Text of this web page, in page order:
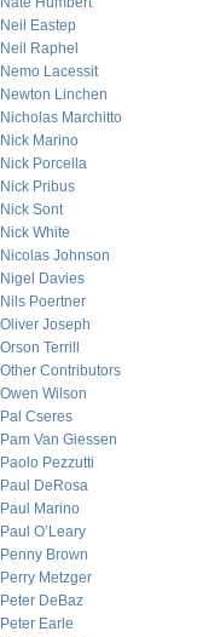
Neil Eastep
Neil Raphel
Nemo Lacessit
Newton Linchen
Nicholas Marchitto
Nick Marino
Nick Porcella
Nick Pribus
Nick Sont
Nick White
Nicolas Johnson
Nigel Davies
Nils Poertner
Oliver Joseph
Orson Terrill
Other Contributors
Owen Wilson
Pal Cseres
Pam Van Giessen
Paolo Pezzutti
Paul DeRosa
Paul Marino
Paul O’Leary
Penny Brown
Perry Metzger
Peter DeBaz
Peter Earle